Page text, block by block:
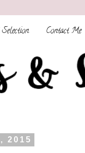
Contact Me
2015